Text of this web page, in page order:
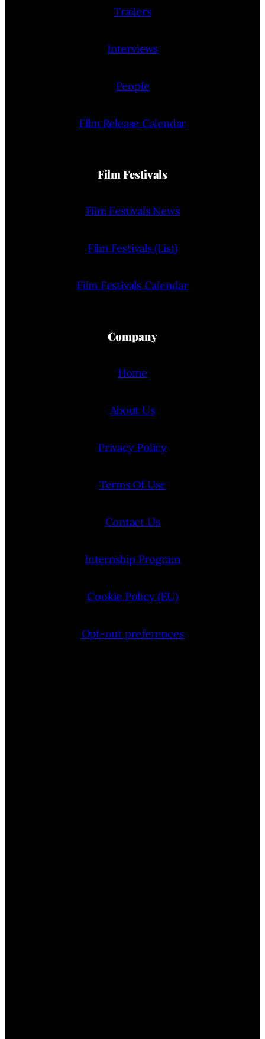
Trailers
Interviews
People
Film Release Calendar
Film Festivals
Film Festivals News
Film Festivals (List)
Film Festivals Calendar
Company
Home
About Us
Privacy Policy
Terms Of Use
Contact Us
Internship Program
Cookie Policy (EU)
Opt-out preferences